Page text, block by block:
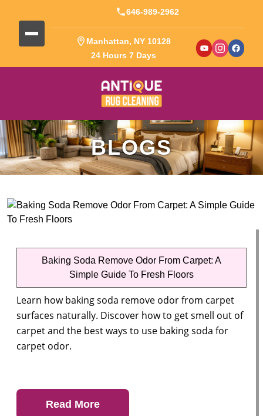
646-989-2962
Manhattan, NY 10128
24 Hours 7 Days
BLOGS
Baking Soda Remove Odor From Carpet: A
Simple Guide To Fresh Floors
Learn how baking soda remove odor from carpet
surfaces naturally. Discover how to get smell out of
carpet and the best ways to use baking soda for
carpet odor.
Read More